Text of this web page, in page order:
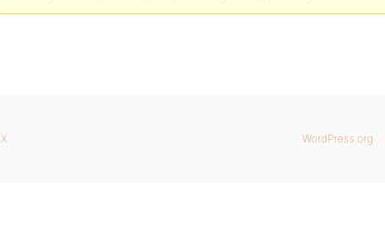
WordPress.org
X